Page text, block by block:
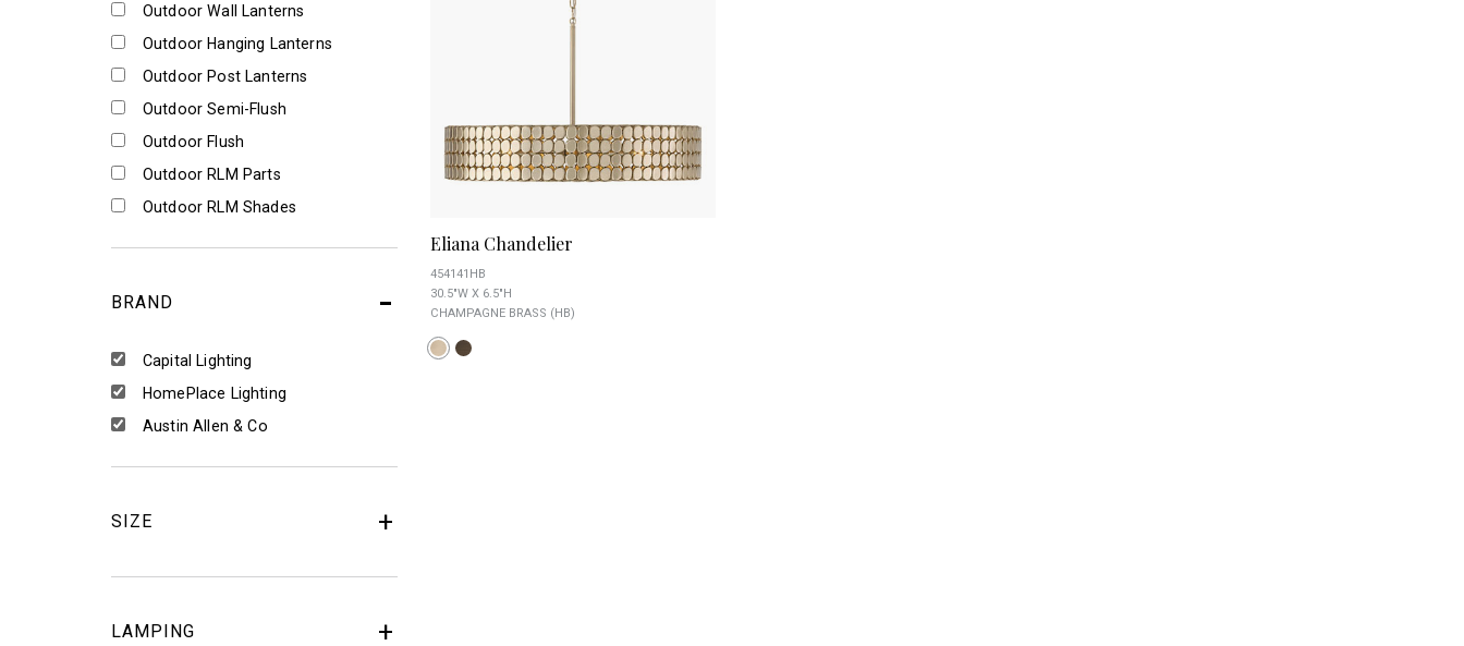
Outdoor Wall Lanterns
Outdoor Hanging Lanterns
Outdoor Post Lanterns
Outdoor Semi-Flush
Outdoor Flush
Outdoor RLM Parts
Outdoor RLM Shades
BRAND
Capital Lighting
HomePlace Lighting
Austin Allen & Co
SIZE
LAMPING
Eliana Chandelier
454141HB
30.5"W X 6.5"H
CHAMPAGNE BRASS (HB)